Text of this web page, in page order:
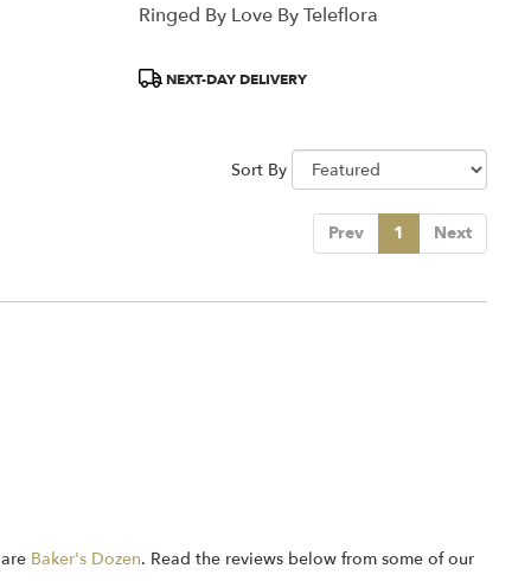
Ringed By Love By Teleflora
Product
NEXT-DAY DELIVERY
Sort By
Prev 1 Next
Baker's Dozen. Read the reviews below from some of our